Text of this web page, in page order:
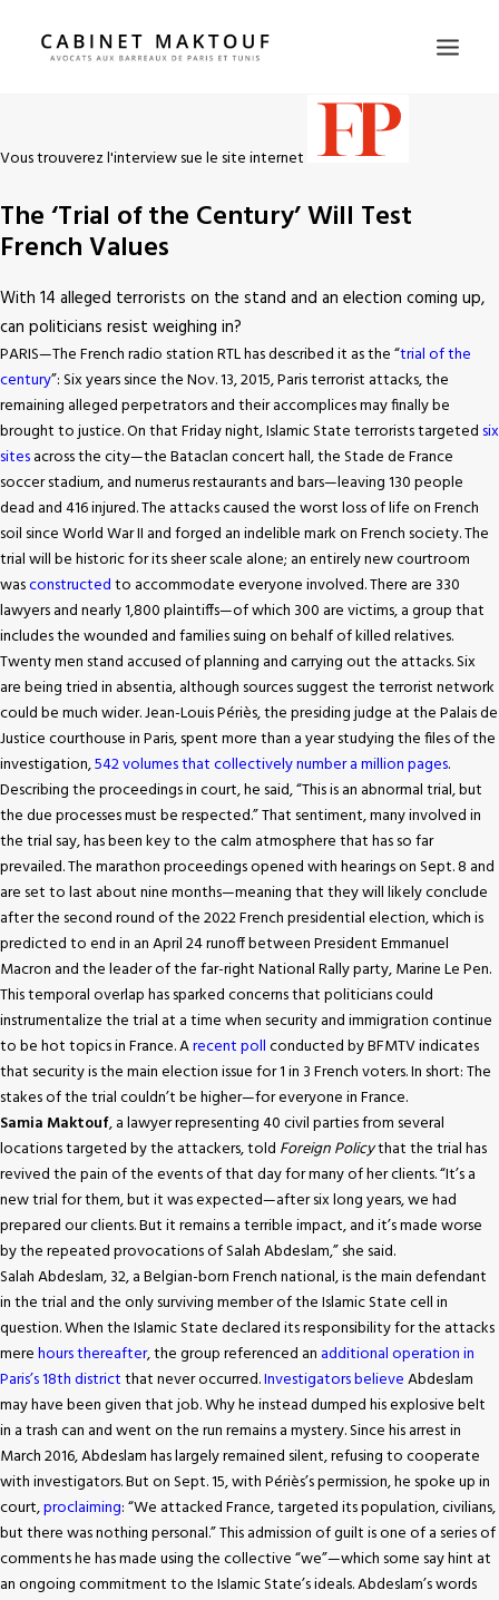
LAWYERS
PRACTICE AREAS
PRESS
CONTACT
FR
EN
Vous trouverez l'interview sue le site internet
The ‘Trial of the Century’ Will Test
French Values
With 14 alleged terrorists on the stand and an election coming up,
can politicians resist weighing in?
PARIS—The French radio station RTL has described it as the “trial of the
century”: Six years since the Nov. 13, 2015, Paris terrorist attacks, the
remaining alleged perpetrators and their accomplices may finally be
brought to justice. On that Friday night, Islamic State terrorists targeted six
sitesacross the city—the Bataclan concert hall, the Stade de France
soccer stadium, and numerus restaurants and bars—leaving 130 people
dead and 416 injured. The attacks caused the worst loss of life on French
soil since World War II and forged an indelible mark on French society. The
trial will be historic for its sheer scale alone; an entirely new courtroom
wasconstructedto accommodate everyone involved. There are 330
lawyers and nearly 1,800 plaintiffs—of which 300 are victims, a group that
includes the wounded and families suing on behalf of killed relatives.
Twenty men stand accused of planning and carrying out the attacks. Six
are being tried in absentia, although sources suggest the terrorist network
could be much wider. Jean-Louis Périès, the presiding judge at the Palais de
Justice courthouse in Paris, spent more than a year studying the files of the
investigation,542 volumes that collectively number a million pages.
Describing the proceedings in court, he said, “This is an abnormal trial, but
the due processes must be respected.” That sentiment, many involved in
the trial say, has been key to the calm atmosphere that has so far
prevailed. The marathon proceedings opened with hearings on Sept. 8 and
are set to last about nine months—meaning that they will likely conclude
after the second round of the 2022 French presidential election, which is
predicted to end in an April 24 runoff between President Emmanuel
Macron and the leader of the far-right National Rally party, Marine Le Pen.
This temporal overlap has sparked concerns that politicians could
instrumentalize the trial at a time when security and immigration continue
to be hot topics in France. Arecent pollconducted by BFMTV indicates
that security is the main election issue for 1 in 3 French voters. In short: The
stakes of the trial couldn’t be higher—for everyone in France.
Samia Maktouf, a lawyer representing 40 civil parties from several
locations targeted by the attackers, told Foreign Policythat the trial has
revived the pain of the events of that day for many of her clients. “It’s a
new trial for them, but it was expected—after six long years, we had
prepared our clients. But it remains a terrible impact, and it’s made worse
by the repeated provocations of Salah Abdeslam,” she said.
Salah Abdeslam, 32, a Belgian-born French national, is the main defendant
in the trial and the only surviving member of the Islamic State cell in
question. When the Islamic State declared its responsibility for the attacks
merehours thereafter, the group referenced an additional operation in
Paris’s 18th districtthat never occurred.Investigators believeAbdeslam
may have been given that job. Why he instead dumped his explosive belt
in a trash can and went on the run remains a mystery. Since his arrest in
March 2016, Abdeslam has largely remained silent, refusing to cooperate
with investigators. But on Sept. 15, with Périès’s permission, he spoke up in
court,proclaiming: “We attacked France, targeted its population, civilians,
but there was nothing personal.” This admission of guilt is one of a series of
comments he has made using the collective “we”—which some say hint at
an ongoing commitment to the Islamic State’s ideals. Abdeslam’s words